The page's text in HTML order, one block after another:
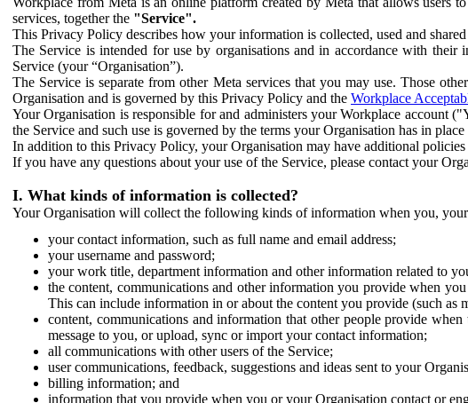
services, together the "Service".
This Privacy Policy describes how your information is collected, used and
The Service is intended for use by organisations and in accordance with
Service (your “Organisation”).
The Service is separate from other Meta services that you may use. Those
Organisation and is governed by this Privacy Policy and the Workplace
Your Organisation is responsible for and administers your Workplace account
the Service and such use is governed by the terms your Organisation has in
In addition to this Privacy Policy, your Organisation may have additional
If you have any questions about your use of the Service, please contact your
I. What kinds of information is collected?
Your Organisation will collect the following kinds of information when you, your
your contact information, such as full name and email address;
your username and password;
your work title, department information and other information related to
the content, communications and other information you provide when
This can include information in or about the content you provide (such as
content, communications and information that other people provide
message to you, or upload, sync or import your contact information;
all communications with other users of the Service;
user communications, feedback, suggestions and ideas sent to your
billing information; and
information that you provide when you or your Organisation contact or